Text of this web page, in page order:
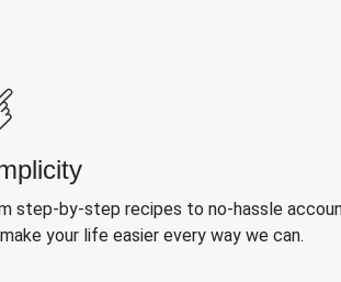
step-by-step recipes to no-hassle
your life easier every way we can.